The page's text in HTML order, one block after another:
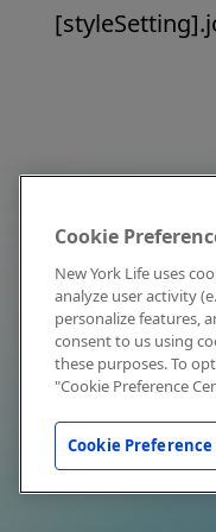
Cookie
New York Life uses
analyze user activity
personalize features,
consent to us using
these purposes. To
"Cookie Preference
Cookie